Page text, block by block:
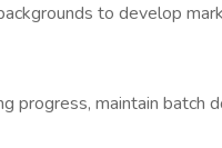
to develop
progress, maintain batch